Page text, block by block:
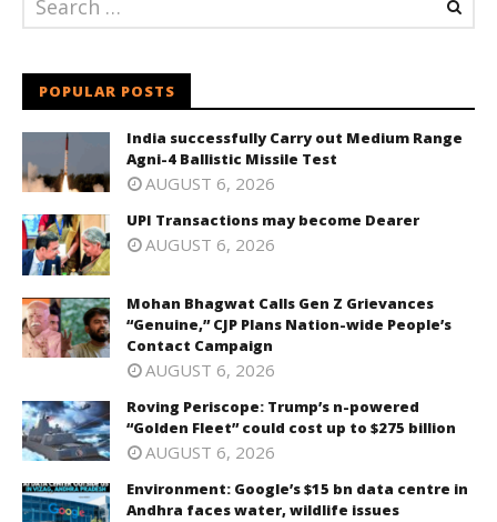
POPULAR POSTS
India successfully Carry out Medium Range
Agni-4 Ballistic Missile Test
AUGUST 6, 2026
UPI Transactions may become Dearer
AUGUST 6, 2026
Mohan Bhagwat Calls Gen Z Grievances
“Genuine,” CJP Plans Nation-wide People’s
Contact Campaign
AUGUST 6, 2026
Roving Periscope: Trump’s n-powered
“Golden Fleet” could cost up to $275 billion
AUGUST 6, 2026
Environment: Google’s $15 bn data centre in
Andhra faces water, wildlife issues